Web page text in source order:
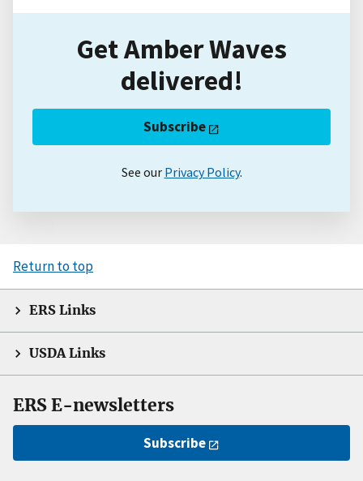
Get Amber Waves
delivered!
Subscribe
See our Privacy Policy.
Return to top
ERS Links
USDA Links
ERS E-newsletters
Subscribe